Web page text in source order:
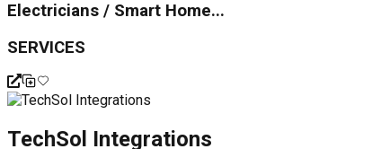
Electricians / Smart Home...
SERVICES
TechSol Integrations